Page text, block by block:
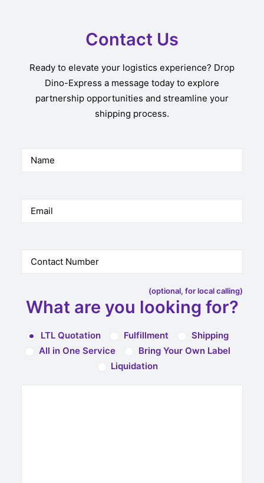
Contact Us
Ready to elevate your logistics experience? Drop
Dino-Express a message today to explore
partnership opportunities and streamline your
shipping process.
(optional, for local calling)
What are you looking for?
LTL Quotation Fulfillment
Shipping
All in One Service
Bring Your Own Label
Liquidation